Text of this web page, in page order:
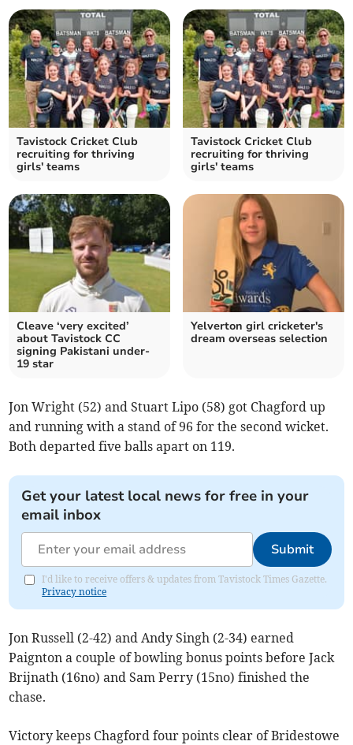
Tavistock Cricket Club
recruiting for thriving
girls' teams
Tavistock Cricket Club
recruiting for thriving
girls' teams
Cleave ‘very excited’
about Tavistock CC
signing Pakistani under-
19 star
Yelverton girl cricketer's
dream overseas selection
Jon Wright (52) and Stuart Lipo (58) got Chagford up
and running with a stand of 96 for the second wicket.
Both departed five balls apart on 119.
Get your latest local news for free in your
email inbox
Submit
I'd like to receive offers & updates from Tavistock Times Gazette.
Privacy notice
Jon Russell (2-42) and Andy Singh (2-34) earned
Paignton a couple of bowling bonus points before Jack
Brijnath (16no) and Sam Perry (15no) finished the
chase.
Victory keeps Chagford four points clear of Bridestowe